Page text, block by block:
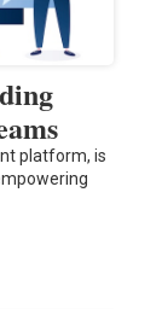
platform, is